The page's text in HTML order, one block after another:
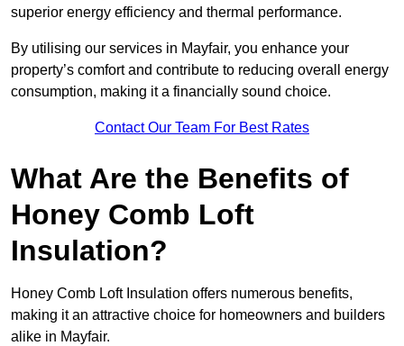
superior energy efficiency and thermal performance.
By utilising our services in Mayfair, you enhance your
property’s comfort and contribute to reducing overall energy
consumption, making it a financially sound choice.
Contact Our Team For Best Rates
What Are the Benefits of
Honey Comb Loft
Insulation?
Honey Comb Loft Insulation offers numerous benefits,
making it an attractive choice for homeowners and builders
alike in Mayfair.